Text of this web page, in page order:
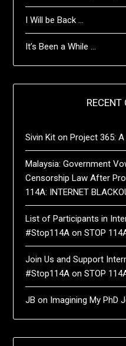
I Will be Back …
It’s Been a While …
Sivin Kit onProject 365:
Malaysia: Government
Censorship Law After
114A: INTERNET
List of Participants in
#Stop114A onSTOP
Join Us and Support
#Stop114A onSTOP
JB on Imagining My PhD